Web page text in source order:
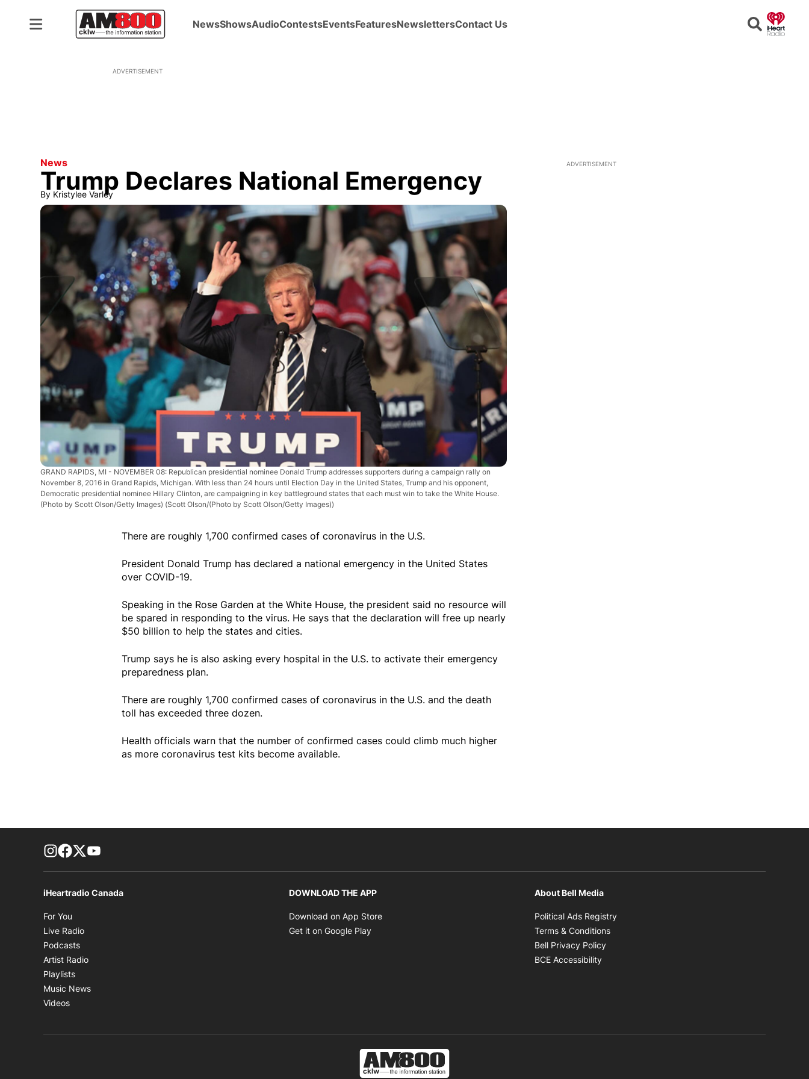
NewsShowsAudioContestsEventsFeaturesNewslettersContact Us Search
ADVERTISEMENT
News
Trump Declares National Emergency
By Kristylee Varley
GRAND RAPIDS, MI - NOVEMBER 08: Republican presidential nominee Donald Trump addresses supporters during a campaign rally on
November 8, 2016 in Grand Rapids, Michigan. With less than 24 hours until Election Day in the United States, Trump and his opponent,
Democratic presidential nominee Hillary Clinton, are campaigning in key battleground states that each must win to take the White House.
(Photo by Scott Olson/Getty Images) (Scott Olson/(Photo by Scott Olson/Getty Images))
There are roughly 1,700 confirmed cases of coronavirus in the U.S.
President Donald Trump has declared a national emergency in the United States
over COVID-19.
Speaking in the Rose Garden at the White House, the president said no resource will
be spared in responding to the virus. He says that the declaration will free up nearly
$50 billion to help the states and cities.
Trump says he is also asking every hospital in the U.S. to activate their emergency
preparedness plan.
There are roughly 1,700 confirmed cases of coronavirus in the U.S. and the death
toll has exceeded three dozen.
Health officials warn that the number of confirmed cases could climb much higher
as more coronavirus test kits become available.
ADVERTISEMENT
footer-block.instagram-link
Facebook page
Twitter feed
iHeartradio Canada
For You
Live Radio
Podcasts
Artist Radio
Playlists
Music News
Videos
DOWNLOAD THE APP
Download on App Store
Get it on Google Play
About Bell Media
Political Ads Registry
Terms & Conditions
Bell Privacy Policy
BCE Accessibility